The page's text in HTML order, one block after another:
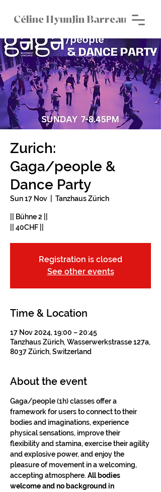
Céline HyunJin Barreau
Zurich:
Gaga/people &
Dance Party
Sun 17 Nov Tanzhaus Zürich
|| Bühne 2 ||
|| 40CHF ||
Registration is closed
See other events
Time & Location
17 Nov 2024, 19:00 – 20:45
Tanzhaus Zürich, Wasserwerkstrasse 127a,
8037 Zürich, Switzerland
About the event
Gaga/people (1h) classes offer a
framework for users to connect to their
bodies and imaginations, experience
physical sensations, improve their
flexibility and stamina, exercise their agility
and explosive power, and enjoy the
pleasure of movement in a welcoming,
accepting atmosphere. All bodies
welcome and no background in